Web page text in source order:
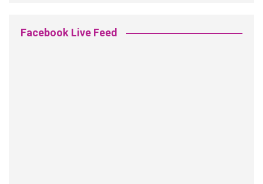
Facebook Live Feed